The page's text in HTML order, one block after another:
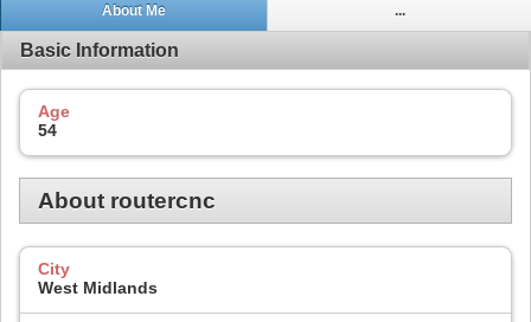
About Me ...
Basic Information
Age
54
About routercnc
City
West Midlands